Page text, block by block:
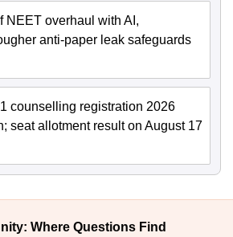
NEET overhaul with AI,
anti-paper leak safeguards
counselling registration 2026
seat allotment result on August 17
Where Questions Find